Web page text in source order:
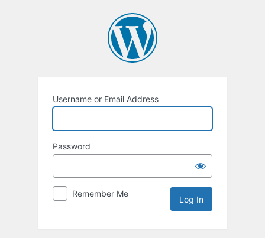
Username or Email Address
Password
Remember Me